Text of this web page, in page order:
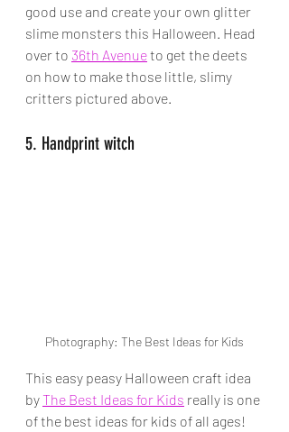
good use and create your own glitter
slime monsters this Halloween. Head
over to 36th Avenue to get the deets
on how to make those little, slimy
critters pictured above.
5. Handprint witch
Photography: The Best Ideas for Kids
This easy peasy Halloween craft idea
by The Best Ideas for Kids really is one
of the best ideas for kids of all ages!